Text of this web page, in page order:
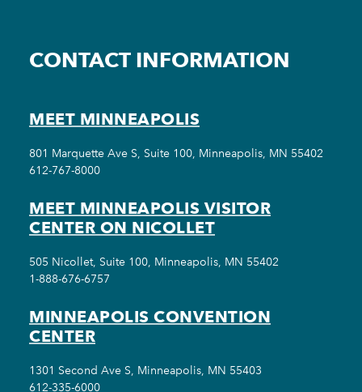
CONTACT INFORMATION
MEET MINNEAPOLIS
801 Marquette Ave S, Suite 100, Minneapolis, MN 55402
612-767-8000
MEET MINNEAPOLIS VISITOR
CENTER ON NICOLLET
505 Nicollet, Suite 100, Minneapolis, MN 55402
1-888-676-6757
MINNEAPOLIS CONVENTION
CENTER
1301 Second Ave S, Minneapolis, MN 55403
612-335-6000